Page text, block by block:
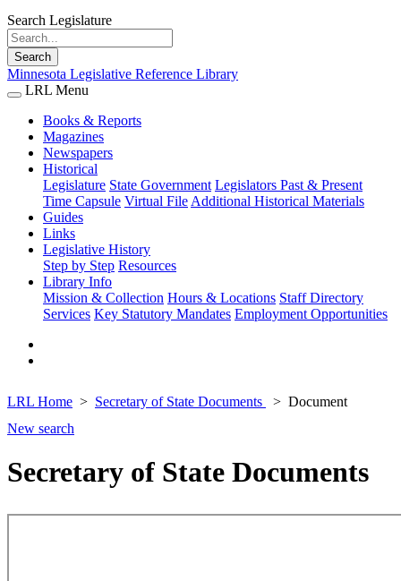
Search Legislature
Search
Minnesota Legislative Reference Library
LRL Menu
Books & Reports
Magazines
Newspapers
Historical
Legislature State Government Legislators Past & Present
Time Capsule Virtual File Additional Historical Materials
Guides
Links
Legislative History
Step by Step Resources
Library Info
Mission & Collection Hours & Locations Staff Directory
Services Key Statutory Mandates Employment Opportunities
LRL Home Secretary of State Documents
Document
New search
Secretary of State Documents